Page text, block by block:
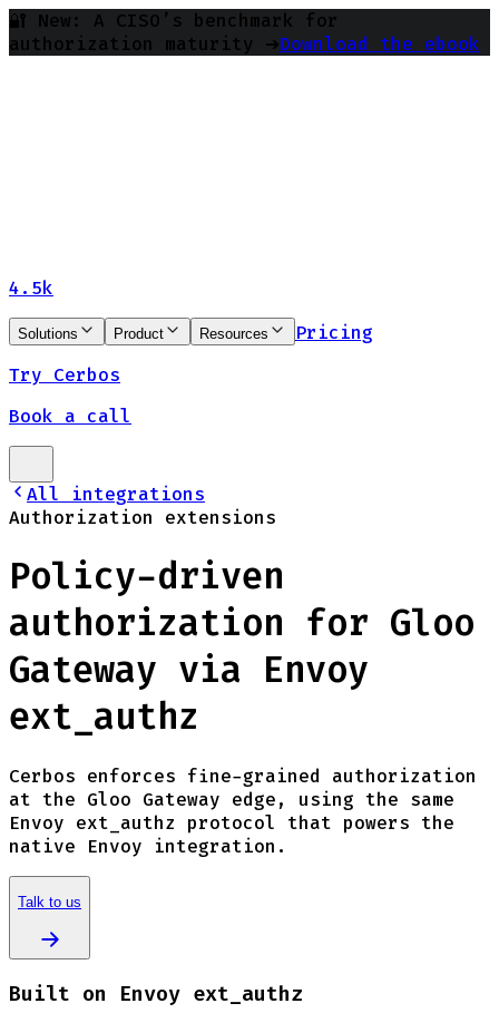
🔐 New: A CISO’s benchmark for
authorization maturity ➔Download the ebook
4.5k
Solutions Product Resources
Pricing
Try Cerbos
Book a call
All integrations
Authorization extensions
Policy-driven
authorization for Gloo
Gateway via Envoy
ext_authz
Cerbos enforces fine-grained authorization
at the Gloo Gateway edge, using the same
Envoy ext_authz protocol that powers the
native Envoy integration.
Talk to us
Built on Envoy ext_authz